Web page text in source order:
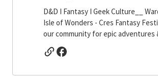
D&D I Fantasy I Geek Culture__
Isle of Wonders - Cres Fantasy
our community for epic adventures